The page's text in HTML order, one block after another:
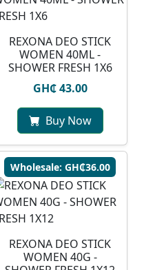
REXONA DEO STICK
WOMEN 40ML -
SHOWER FRESH 1X6
GH₵ 43.00
Buy Now
Wholesale: GH₵36.00
REXONA DEO STICK
WOMEN 40G -